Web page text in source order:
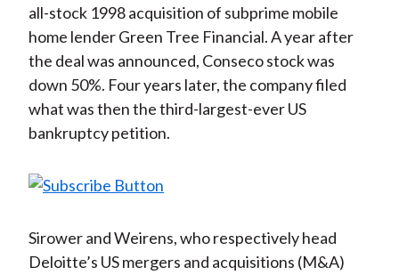
all-stock 1998 acquisition of subprime mobile
home lender Green Tree Financial. A year after
the deal was announced, Conseco stock was
down 50%. Four years later, the company filed
what was then the third-largest-ever US
bankruptcy petition.
Sirower and Weirens, who respectively head
Deloitte’s US mergers and acquisitions (M&A)